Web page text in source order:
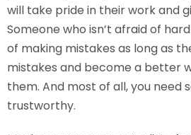
will take pride in their work and
Someone who isn’t afraid of
of making mistakes as long as
mistakes and become a better
them. And most of all, you need
trustworthy.